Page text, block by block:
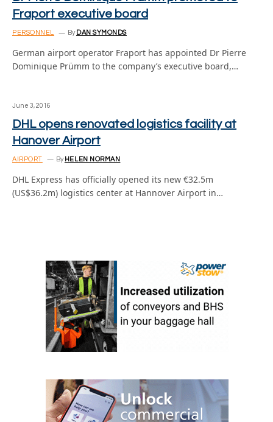
Fraport executive board
PERSONNEL By DAN SYMONDS
German airport operator Fraport has appointed Dr Pierre
Dominique Prümm to the company’s executive board,…
June 3, 2016
DHL opens renovated logistics facility at
Hanover Airport
AIRPORT By HELEN NORMAN
DHL Express has officially opened its new €32.5m
(US$36.2m) logistics center at Hannover Airport in…